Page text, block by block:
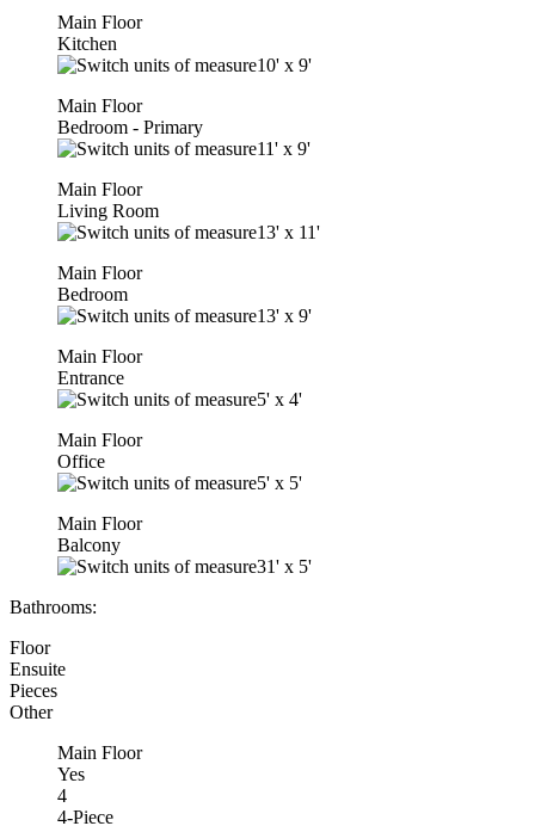
Main Floor
Kitchen
10' x 9'
Main Floor
Bedroom - Primary
11' x 9'
Main Floor
Living Room
13' x 11'
Main Floor
Bedroom
13' x 9'
Main Floor
Entrance
5' x 4'
Main Floor
Office
5' x 5'
Main Floor
Balcony
31' x 5'
Bathrooms:
Floor
Ensuite
Pieces
Other
Main Floor
Yes
4
4-Piece